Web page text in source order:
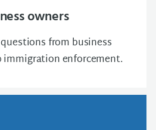
owners
from business
immigration enforcement.